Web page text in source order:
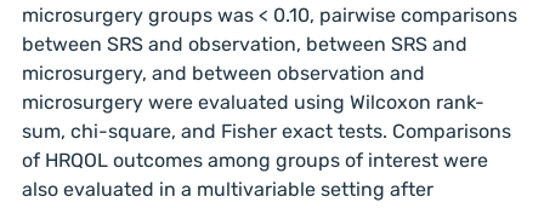
microsurgery groups was < 0.10, pairwise comparisons
between SRS and observation, between SRS and
microsurgery, and between observation and
microsurgery were evaluated using Wilcoxon rank-
sum, chi-square, and Fisher exact tests. Comparisons
of HRQOL outcomes among groups of interest were
also evaluated in a multivariable setting after